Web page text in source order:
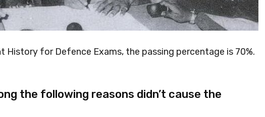
for Defence Exams, the passing percentage is 70%.
the following reasons didn’t cause the